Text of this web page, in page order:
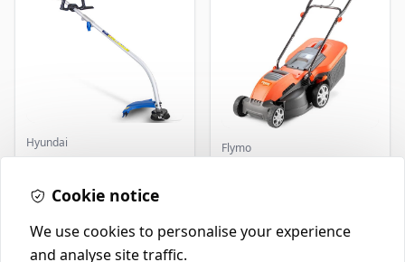
Hyundai
Master+ GP-EGT250
250W
Flymo
Cookie notice
We use cookies to personalise your experience
and analyse site traffic.